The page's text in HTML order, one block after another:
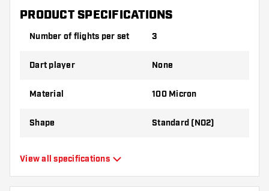
shafts on hand. These can be damaged or
Try a different shape, material or thickness of
best!
PRODUCT SPECIFICATIONS
Number of flights per set 3
Dart player None
Material 100 Micron
Shape Standard (NO2)
View all specifications